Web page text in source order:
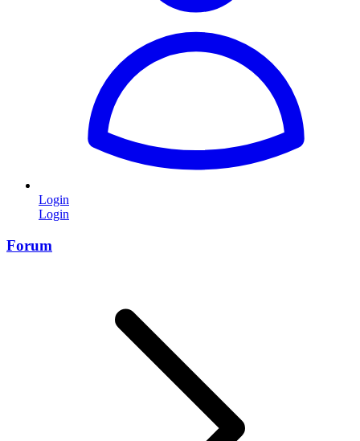
Login
Login
Forum